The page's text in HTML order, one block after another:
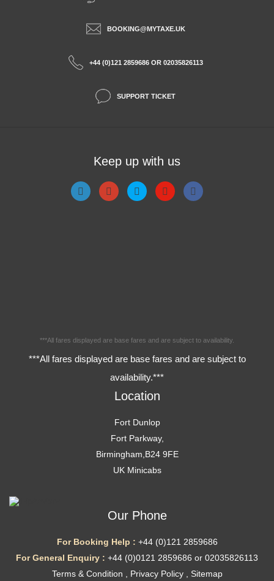
BOOKING@MYTAXE.UK
+44 (0)121 2859686 OR 02035826113
SUPPORT TICKET
Keep up with us
***All fares displayed are base fares and are subject to availability.
***All fares displayed are base fares and are subject to
availability.***
Location
Fort Dunlop
Fort Parkway,
Birmingham,B24 9FE
UK Minicabs
Our Phone
For Booking Help : +44 (0)121 2859686
For General Enquiry : +44 (0)0121 2859686 or 02035826113
Terms & Condition
Privacy Policy, Sitemap